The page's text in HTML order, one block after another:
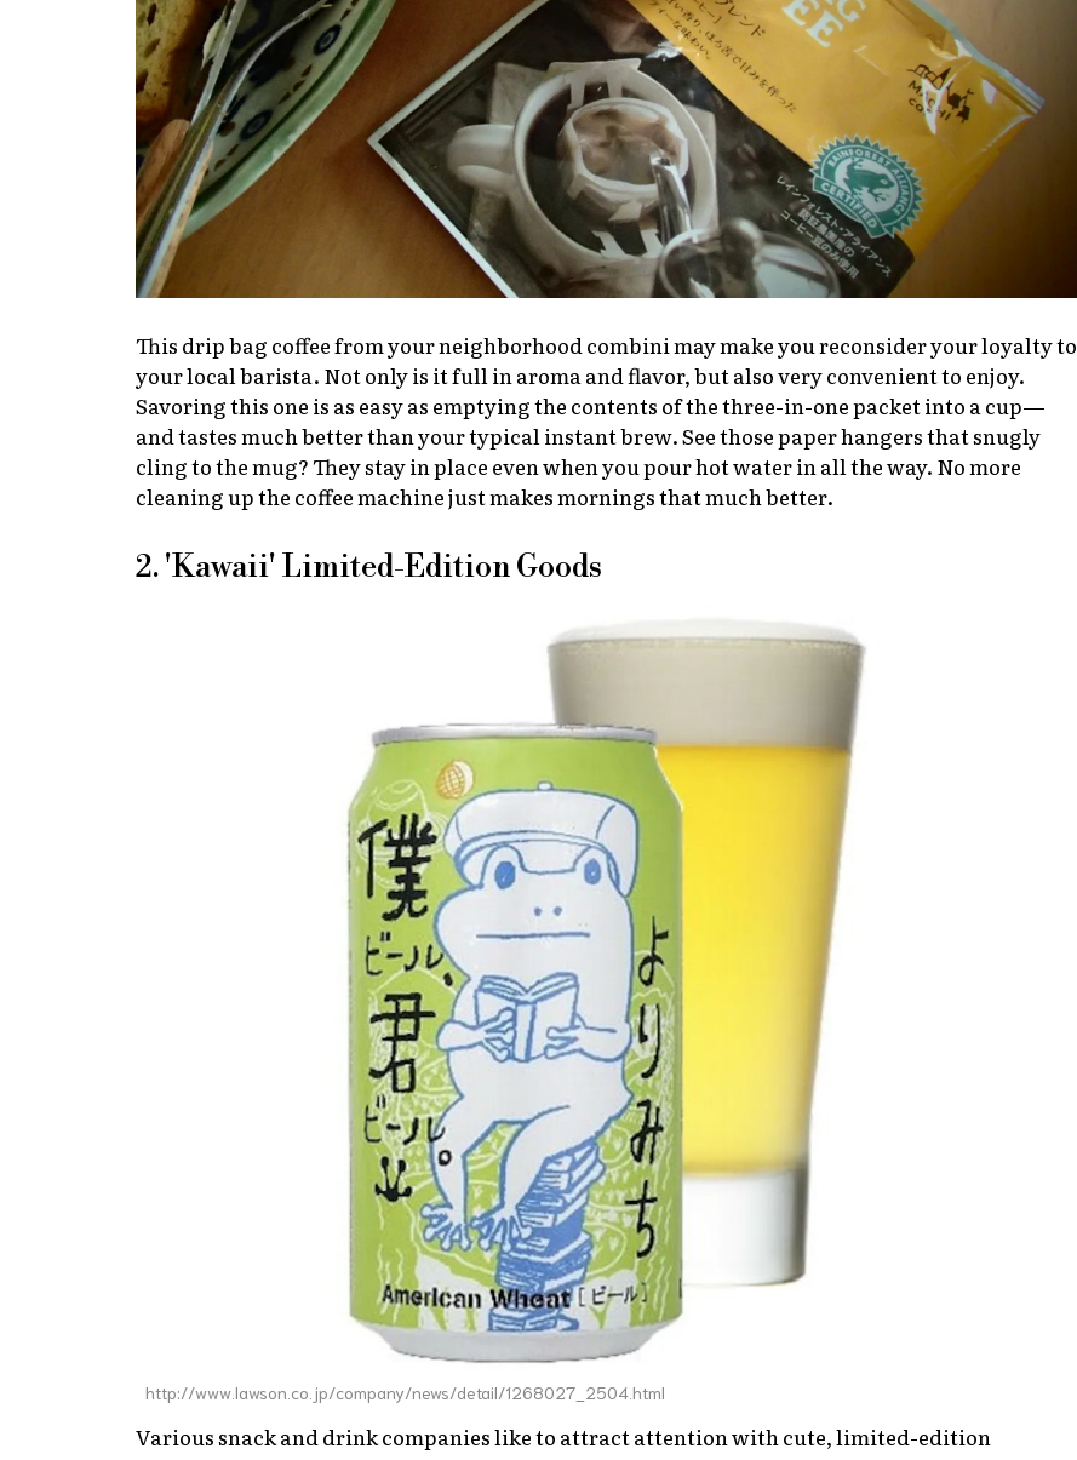
This drip bag coffee from your neighborhoodcombinimay make you reconsider your loyalty to
your local barista. Not only is it full in aroma and flavor, but also very convenient to enjoy.
Savoring this one is as easy as emptying the contents of the three-in-one packet into a cup—
and tastes much better than your typical instant brew. See those paper hangers that snugly
cling to the mug? They stay in place even when you pour hot water in all the way. No more
cleaning up the coffee machine just makes mornings that much better.
2. 'Kawaii' Limited-Edition Goods
http://www.lawson.co.jp/company/news/detail/1268027_2504.html
Various snack and drink companies like to attract attention with cute, limited-edition